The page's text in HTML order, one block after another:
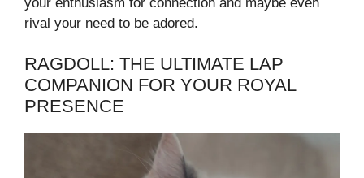
rival your need to be adored.
RAGDOLL: THE ULTIMATE LAP
COMPANION FOR YOUR ROYAL
PRESENCE